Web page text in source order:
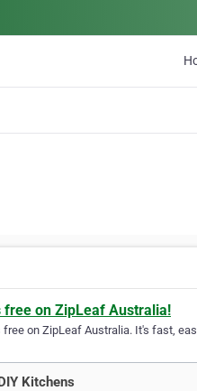
free on ZipLeaf Australia!
on ZipLeaf Australia. It's fast,
Kitchens